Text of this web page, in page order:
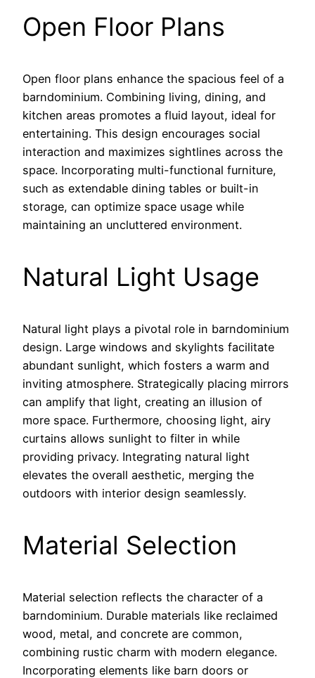
Open Floor Plans
Open floor plans enhance the spacious feel of a
barndominium. Combining living, dining, and
kitchen areas promotes a fluid layout, ideal for
entertaining. This design encourages social
interaction and maximizes sightlines across the
space. Incorporating multi-functional furniture,
such as extendable dining tables or built-in
storage, can optimize space usage while
maintaining an uncluttered environment.
Natural Light Usage
Natural light plays a pivotal role in barndominium
design. Large windows and skylights facilitate
abundant sunlight, which fosters a warm and
inviting atmosphere. Strategically placing mirrors
can amplify that light, creating an illusion of
more space. Furthermore, choosing light, airy
curtains allows sunlight to filter in while
providing privacy. Integrating natural light
elevates the overall aesthetic, merging the
outdoors with interior design seamlessly.
Material Selection
Material selection reflects the character of a
barndominium. Durable materials like reclaimed
wood, metal, and concrete are common,
combining rustic charm with modern elegance.
Incorporating elements like barn doors or